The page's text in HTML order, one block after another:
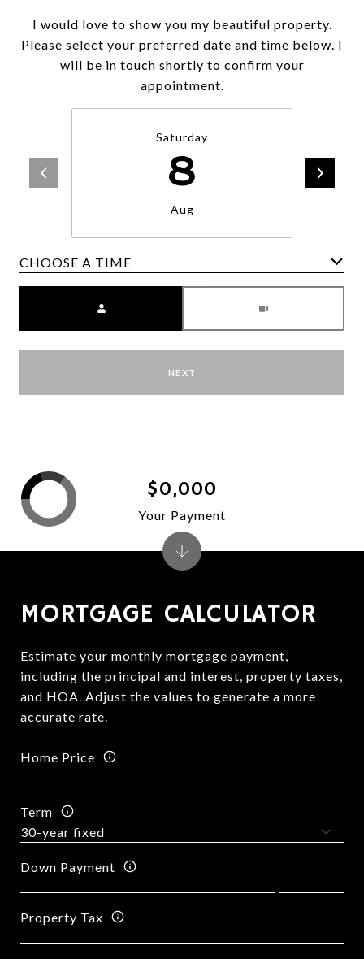
I would love to show you my beautiful property.
Please select your preferred date and time below. I
will be in touch shortly to confirm your
appointment.
Saturday
8
Aug
CHOOSE A TIME
NEXT
MORTGAGE CALCULATOR
Estimate your monthly mortgage payment,
including the principal and interest, property taxes,
and HOA. Adjust the values to generate a more
accurate rate.
Home Price
Term
Down Payment
Property Tax
$0,000
Your Payment